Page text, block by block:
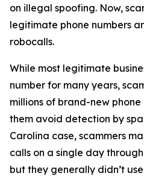
on illegal spoofing. Now,
legitimate phone numbers
robocalls.
While most legitimate
number for many years,
millions of brand-new phone
them avoid detection by
Carolina case, scammers
calls on a single day
but they generally didn’t